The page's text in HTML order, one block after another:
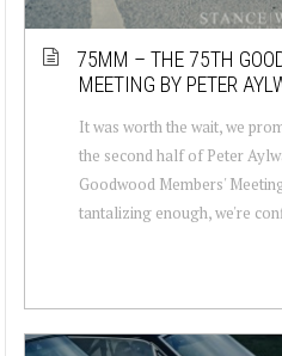
75MM – THE 75TH
MEETING BY PETER
It was worth the wait, we
the second half of Peter
Goodwood Members'
tantalizing enough, we're